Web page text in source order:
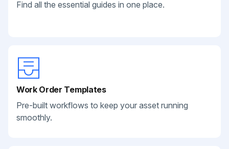
Find all the essential guides in one place.
Work Order Templates
Pre-built workflows to keep your asset running
smoothly.